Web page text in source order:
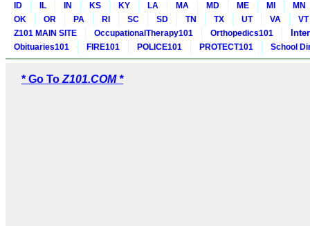
ID
IL IN KS KY LA MA MD ME MI
MN
OK
OR PA RI SC SD TN TX UT VA
VT
Z101 MAIN SITE
OccupationalTherapy101 Orthopedics101
Obituaries101 FIRE101 POLICE101 PROTECT101 School
* Go To Z101.COM *